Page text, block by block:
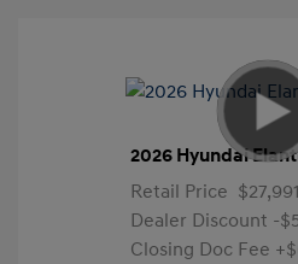
2026 Hyundai
Retail Price $27,991
Dealer Discount -
Closing Doc Fee